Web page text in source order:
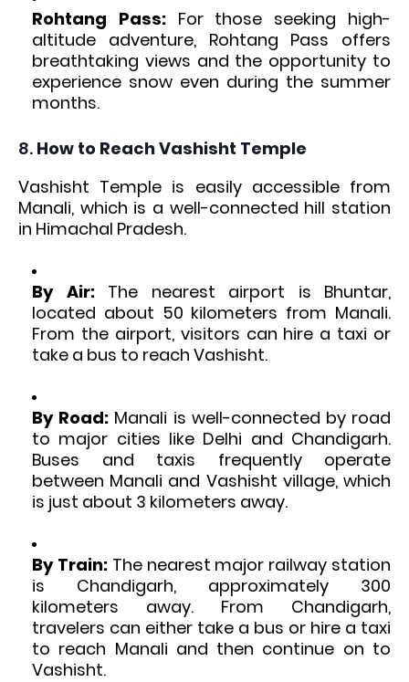
Rohtang Pass:For those seeking high-
altitude adventure, Rohtang Pass offers
breathtaking views and the opportunity to
experience snow even during the summer
months.
8. How to Reach Vashisht Temple
Vashisht Temple is easily accessible from
Manali, which is a well-connected hill station
in Himachal Pradesh.
By Air:The nearest airport is Bhuntar,
located about 50 kilometers from Manali.
From the airport, visitors can hire a taxi or
take a bus to reach Vashisht.
By Road: Manali is well-connected by road
to major cities like Delhi and Chandigarh.
Buses and taxis frequently operate
between Manali and Vashisht village, which
is just about 3 kilometers away.
By Train:The nearest major railway station
is Chandigarh, approximately 300
kilometers away. From Chandigarh,
travelers can either take a bus or hire a taxi
to reach Manali and then continue on to
Vashisht.